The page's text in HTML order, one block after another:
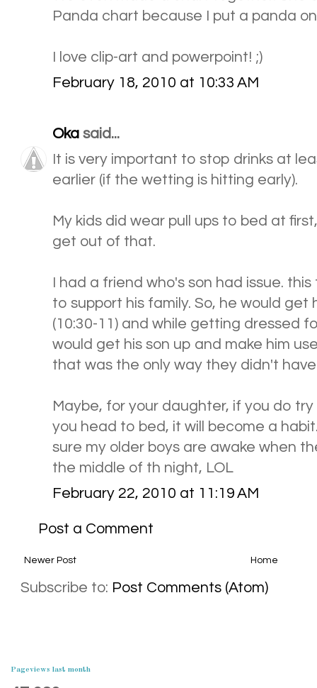
Panda chart because I put a panda
I love clip-art and powerpoint! ;)
February 18, 2010 at 10:33 AM
Oka said...
It is very important to stop drinks at
earlier (if the wetting is hitting early).
My kids did wear pull ups to bed at
get out of that.
I had a friend who's son had issue.
to support his family. So, he would
(10:30-11) and while getting dressed
would get his son up and make him
that was the only way they didn't
Maybe, for your daughter, if you do
you head to bed, it will become a
sure my older boys are awake when
the middle of th night, LOL
February 22, 2010 at 11:19 AM
Post a Comment
Newer Post Home
Subscribe to: Post Comments (Atom)
Pageviews last month